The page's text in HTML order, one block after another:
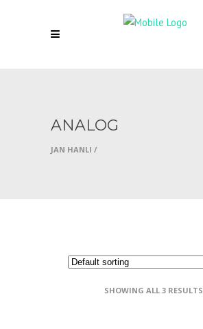
ANALOG
JAN HANLI /
SHOWING ALL 3 RESULTS